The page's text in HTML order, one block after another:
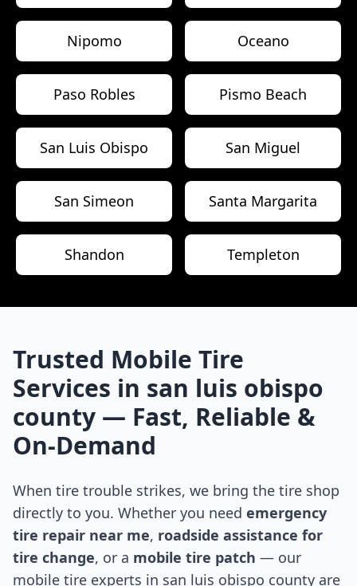
Nipomo Oceano
Paso Robles Pismo Beach
San Luis Obispo San Miguel
San Simeon Santa Margarita
Shandon Templeton
Trusted Mobile Tire
Services in san luis obispo
county — Fast, Reliable &
On-Demand
When tire trouble strikes, we bring the tire shop
directly to you. Whether you need emergency
tire repair near me, roadside assistance for
tire change, or a mobile tire patch — our
mobile tire experts in san luis obispo county are